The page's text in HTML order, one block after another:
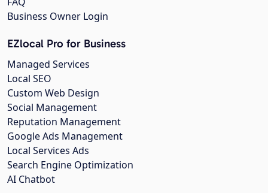
Business Owner Login
EZlocal Pro for Business
Managed Services
Local SEO
Custom Web Design
Social Management
Reputation Management
Google Ads Management
Local Services Ads
Search Engine Optimization
AI Chatbot